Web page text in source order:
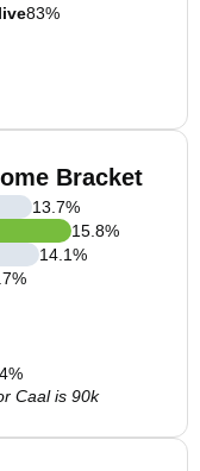
83%
Bracket
13.7%
15.8%
14.1%
%
%
Caal is 90k